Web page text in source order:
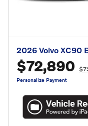
2026 Volvo XC90
$72,890
Personalize Payment